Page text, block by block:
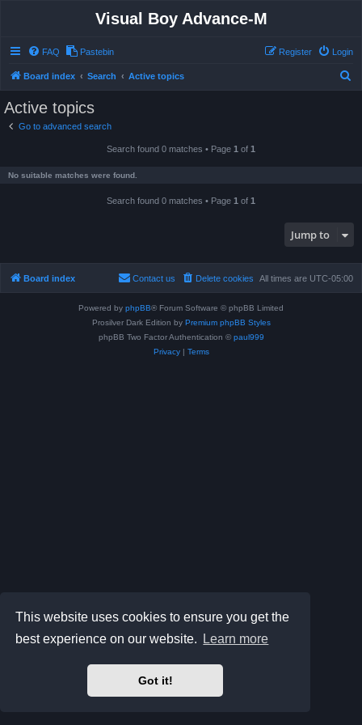
This website uses cookies to ensure you get the
best experience on our website.
Learn more
Got it!
Visual Boy Advance-M
FAQ Pastebin Login
Register
Board index Search Active topics
Active topics
Go to advanced search
Search found 0 matches • Page 1 of 1
No suitable matches were found.
Search found 0 matches • Page 1 of 1
Jump to
Board index All times are UTC-05:00
Delete cookies
Contact us
Powered by phpBB® Forum Software © phpBB Limited
Prosilver Dark Edition by Premium phpBB Styles
phpBB Two Factor Authentication © paul999
Privacy| Terms